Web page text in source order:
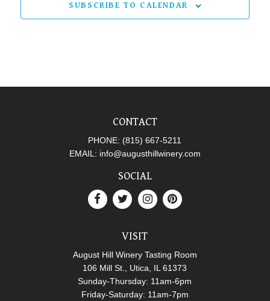
SUBSCRIBE TO CALENDAR
CONTACT
PHONE: (815) 667-5211
EMAIL: info@augusthillwinery.com
SOCIAL
VISIT
August Hill Winery Tasting Room
106 Mill St., Utica, IL 61373
Sunday-Thursday: 11am-6pm
Friday-Saturday: 11am-7pm